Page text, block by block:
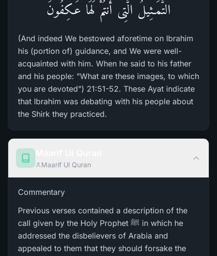
التَّمَـثِيلُ الَّتِى أَنتُمْ لَهَا عَـكِفُونَ
(And indeed We bestowed aforetime on Ibrahim
his (portion of) guidance, and We were well-
acquainted with him. When he said to his father
and his people: "What are these images, to which
you are devoted") 21:51-52. These Ayat indicate
that Ibrahim was debating with his people about
the Shirk they practiced.
Maarif Ul Quran
Commentary
Previous verses contained a description of the
call given by the Holy Prophet ﷺ in which he
addressed the disbelievers of Arabia and
appealed to them that they should forsake the